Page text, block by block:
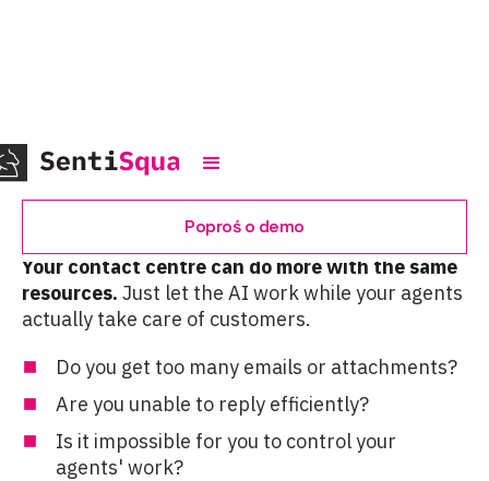
Poproś o demo
Automation
Your contact centre can do more with the same
resources. Just let the AI work while your agents
actually take care of customers.
Do you get too many emails or attachments?
Are you unable to reply efficiently?
Is it impossible for you to control your
agents' work?